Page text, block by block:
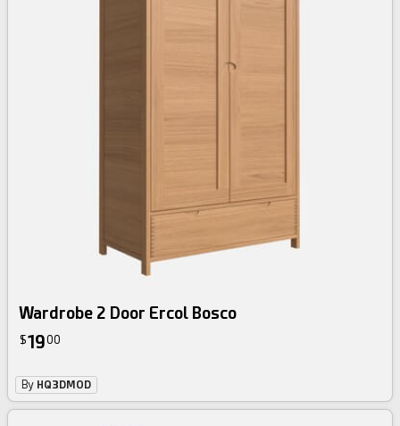
Wardrobe 2 Door Ercol Bosco
$1900
By HQ3DMOD